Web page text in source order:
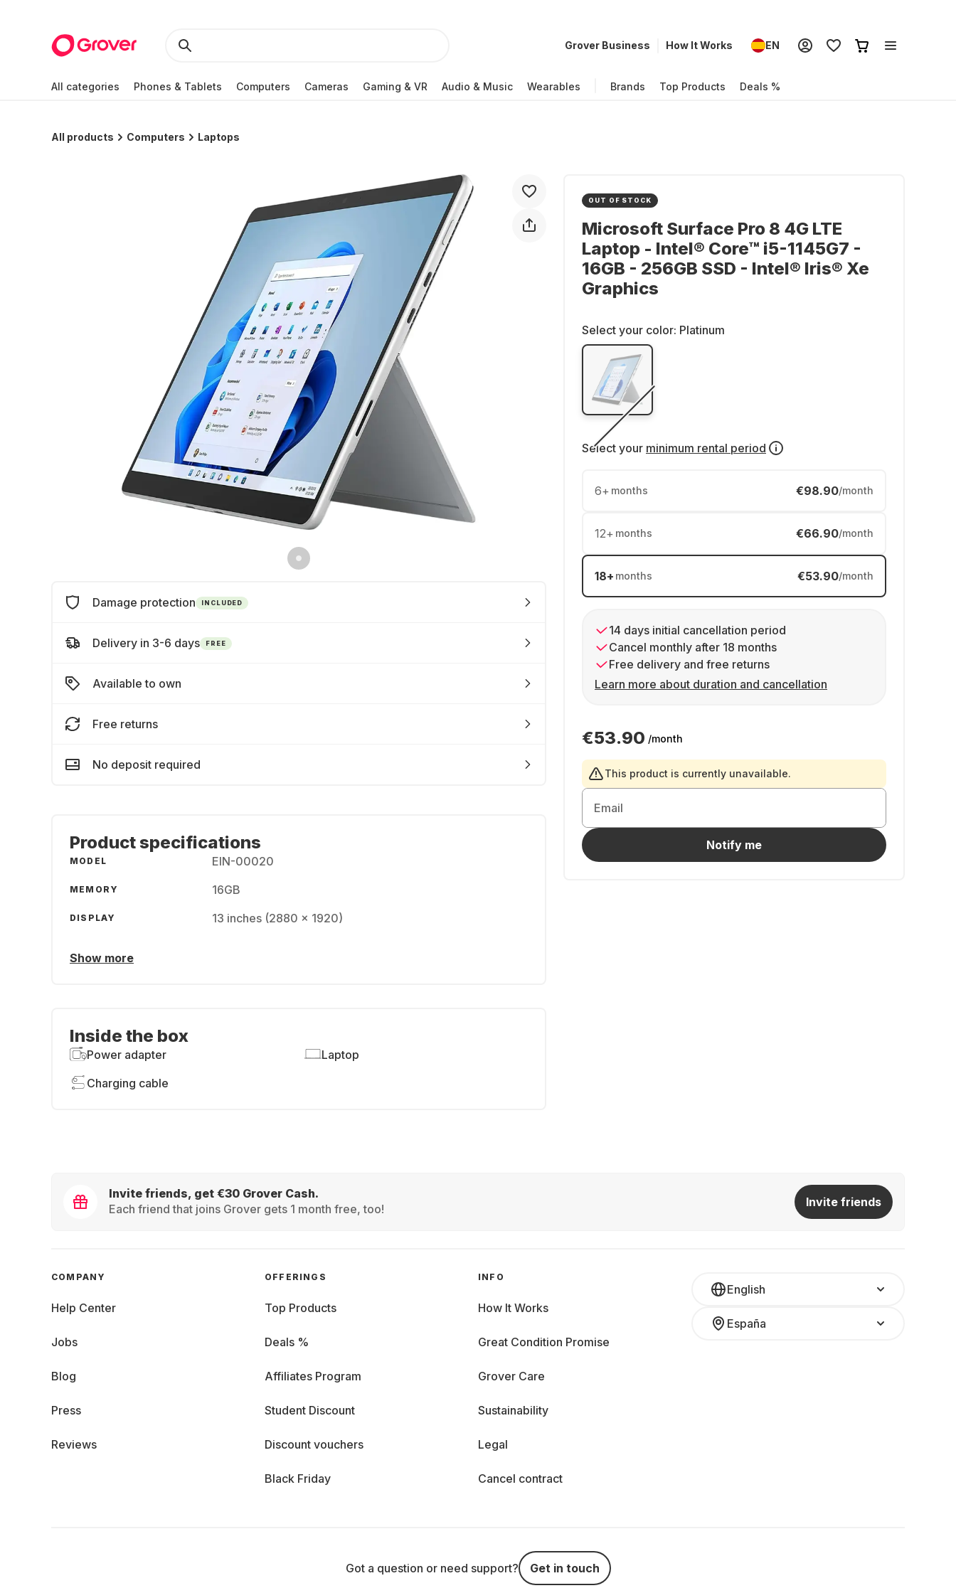
Grover Business How It Works EN
All categories Phones & Tablets Computers Cameras Gaming & VR Audio & Music Wearables Brands Top Products Deals %
All products Computers Laptops
OUT OF STOCK
Microsoft Surface Pro 8 4G LTE
Laptop - Intel® Core™ i5-1145G7 -
16GB - 256GB SSD - Intel® Iris® Xe
Graphics
Select your color: Platinum
Select your minimum rental period
6+ months €98.90/month
12+ months €66.90/month
18+ months €53.90/month
14 days initial cancellation period
Cancel monthly after 18 months
Free delivery and free returns
Learn more about duration and cancellation
€53.90 /month
This product is currently unavailable.
Email
Notify me
Damage protection INCLUDED
Delivery in 3-6 days FREE
Available to own
Free returns
No deposit required
Product specifications
MODEL EIN-00020
MEMORY 16GB
DISPLAY 13 inches (2880 x 1920)
Show more
Inside the box
Power adapter
Laptop
Charging cable
Invite friends, get €30 Grover Cash.
Each friend that joins Grover gets 1 month free, too!
Invite friends
English
España
COMPANY
Help Center
Jobs
Blog
Press
Reviews
OFFERINGS
Top Products
Deals %
Affiliates Program
Student Discount
Discount vouchers
Black Friday
INFO
How It Works
Great Condition Promise
Grover Care
Sustainability
Legal
Cancel contract
Got a question or need support? Get in touch